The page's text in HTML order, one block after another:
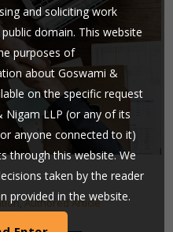
,Authored Article
and soliciting work
domain. This website
purposes of
about Goswami &
on the specific request
Nigam LLP (or any of its
anyone connected to it)
through this website. We
taken by the reader
provided in the website.
judgment and exchange